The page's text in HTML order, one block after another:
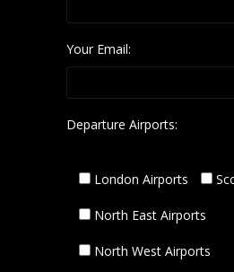
Your Email:
Departure Airports:
London Airports
North East Airports
North West Airports